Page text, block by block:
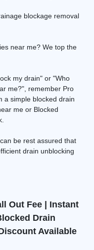
blockage removal
near me? We top the
my drain" or "Who
me?", remember Pro
a simple blocked drain
me or Blocked
be rest assured that
drain unblocking
Out Fee | Instant
Drain
Available